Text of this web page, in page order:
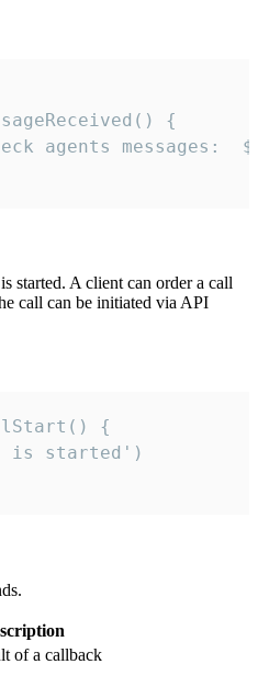
{
started. A client can order a call
call can be initiated via API
{
is started')
of a callback